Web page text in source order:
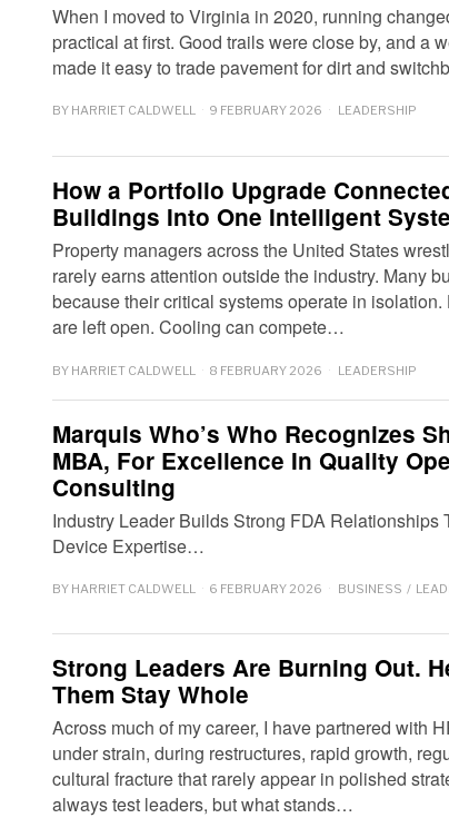
When I moved to Virginia in 2020, running
practical at first. Good trails were close by, and a
made it easy to trade pavement for dirt and
BY HARRIET CALDWELL 9 FEBRUARY 2026 LEADERSHIP
How a Portfolio Upgrade
Buildings Into One Intelligent
Property managers across the United States
rarely earns attention outside the industry. Many
because their critical systems operate in
are left open. Cooling can compete…
BY HARRIET CALDWELL 8 FEBRUARY 2026 LEADERSHIP
Marquis Who’s Who Recognizes
MBA, For Excellence In Quality
Consulting
Industry Leader Builds Strong FDA Relationships
Device Expertise…
BY HARRIET CALDWELL 6 FEBRUARY 2026 BUSINESS /
Strong Leaders Are Burning Out.
Them Stay Whole
Across much of my career, I have partnered with
under strain, during restructures, rapid growth,
cultural fracture that rarely appear in polished
always test leaders, but what stands…